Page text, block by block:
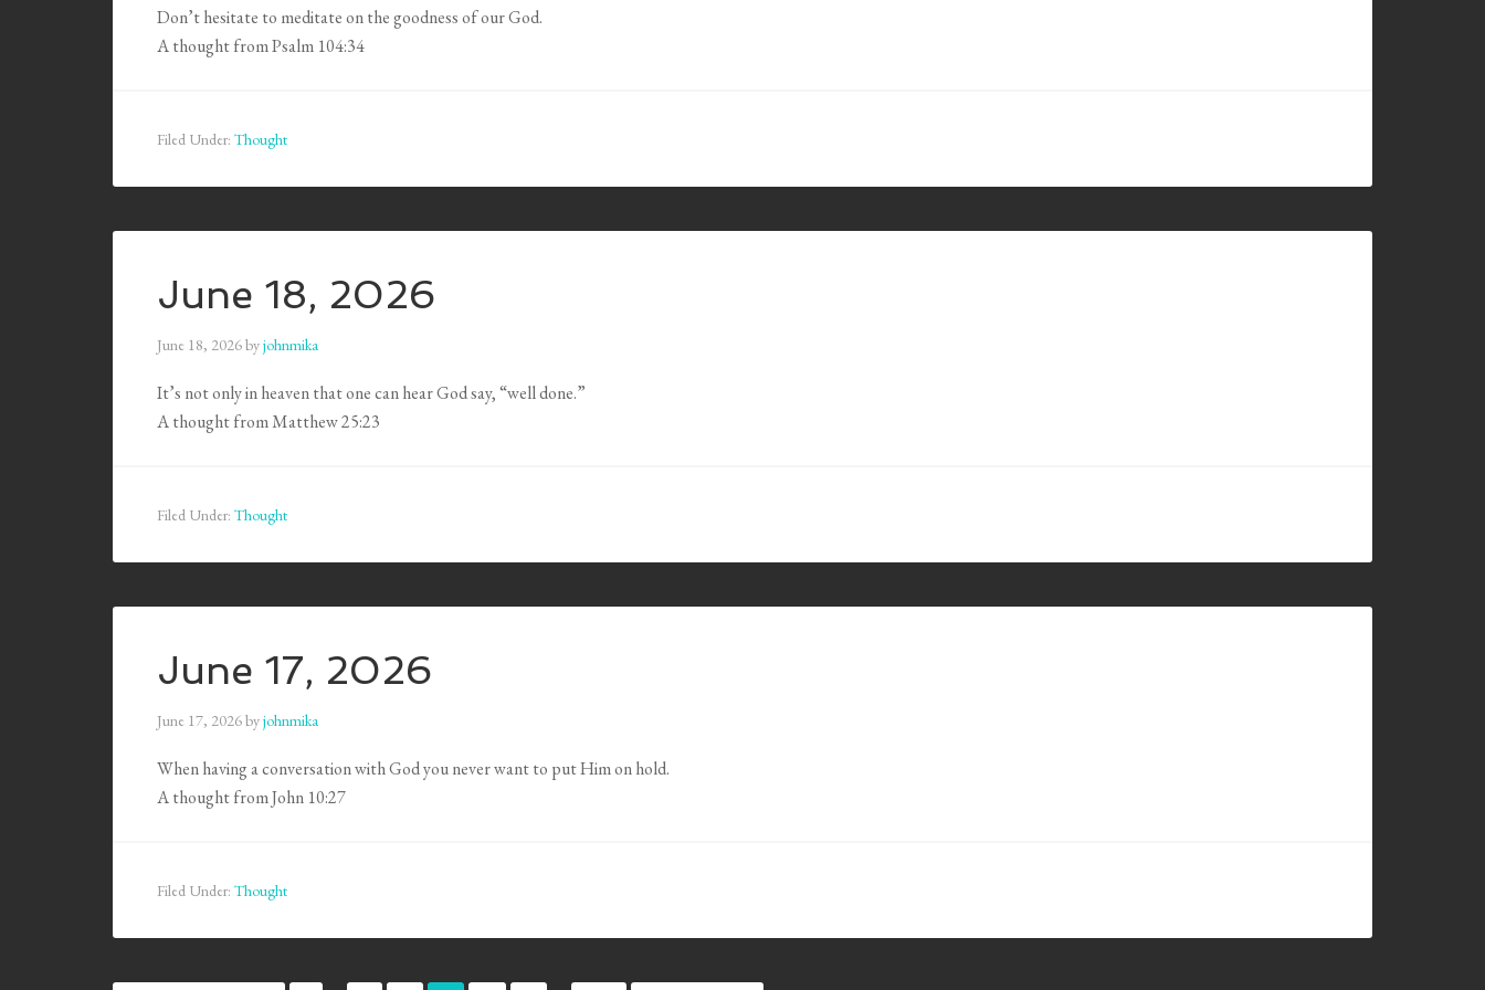
Don’t hesitate to meditate on the goodness of our God.
A thought from Psalm 104:34
Filed Under: Thought
June 18, 2026
June 18, 2026byjohnmika
It’s not only in heaven that one can hear God say, “well done.”
A thought from Matthew 25:23
Filed Under: Thought
June 17, 2026
June 17, 2026byjohnmika
When having a conversation with God you never want to put Him on hold.
A thought from John 10:27
Filed Under: Thought